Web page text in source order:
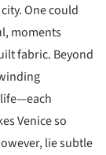
One could
moments
fabric. Beyond
Venice so
lie subtle